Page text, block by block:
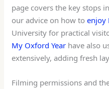
page covers the key stops
our advice on how toenjoy
University for practical
My Oxford Year have also
extensively, adding fresh
Filming permissions and